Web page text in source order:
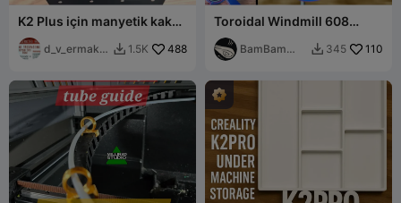
K2 Plus için manyetik kaka
kutusu
d_v_ermako
 1.5K 488
Toroidal Windmill 608
Bearing Mod
BamBam
 345 110